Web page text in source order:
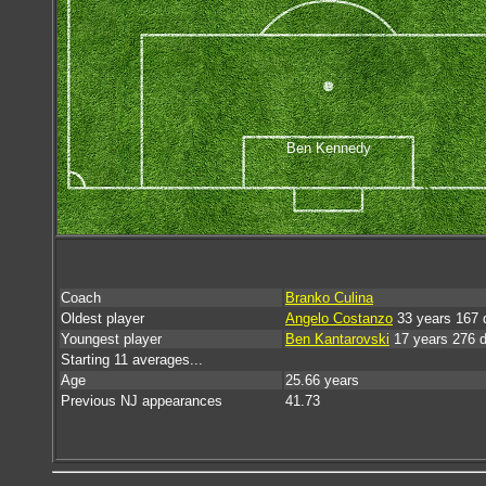
Ben Kennedy
Coach
Branko Culina
Oldest player
Angelo Costanzo 33 years 167
Youngest player
Ben Kantarovski 17 years 276
Starting 11 averages...
Age
25.66 years
Previous NJ appearances
41.73